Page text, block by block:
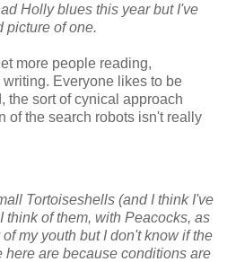
Holly blues this year but I've
picture of one.
more people reading,
Everyone likes to be
the sort of cynical approach
of the search robots isn't really
Tortoiseshells (and I think I've
think of them, with Peacocks, as
my youth but I don't know if the
here are because conditions are